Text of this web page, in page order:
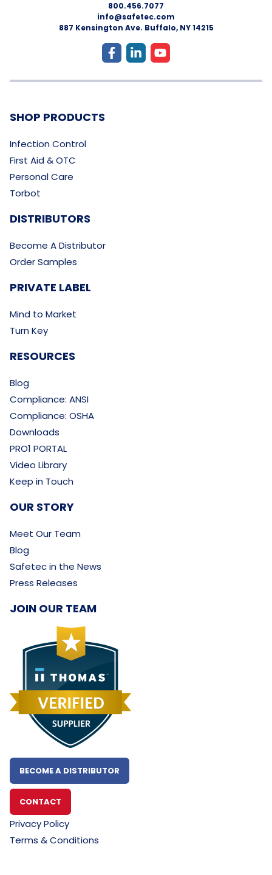
800.456.7077
info@safetec.com
887 Kensington Ave. Buffalo, NY 14215
SHOP PRODUCTS
Infection Control
First Aid & OTC
Personal Care
Torbot
DISTRIBUTORS
Become A Distributor
Order Samples
PRIVATE LABEL
Mind to Market
Turn Key
RESOURCES
Blog
Compliance: ANSI
Compliance: OSHA
Downloads
PRO1 PORTAL
Video Library
Keep in Touch
OUR STORY
Meet Our Team
Blog
Safetec in the News
Press Releases
JOIN OUR TEAM
BECOME A DISTRIBUTOR
CONTACT
Privacy Policy
Terms & Conditions